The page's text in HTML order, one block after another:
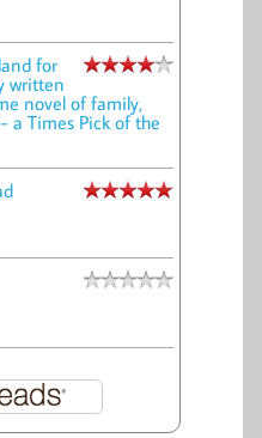
for
written
novel of family,
a Times Pick of the